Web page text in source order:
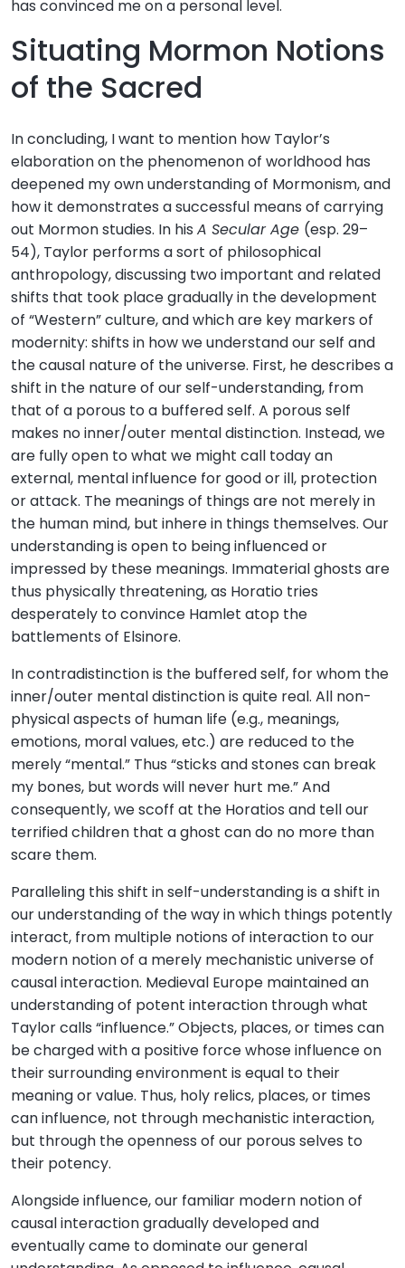
has convinced me on a personal level.
Situating Mormon Notions
of the Sacred
In concluding, I want to mention how Taylor’s
elaboration on the phenomenon of worldhood has
deepened my own understanding of Mormonism, and
how it demonstrates a successful means of carrying
out Mormon studies. In his A Secular Age (esp. 29–
54), Taylor performs a sort of philosophical
anthropology, discussing two important and related
shifts that took place gradually in the development
of “Western” culture, and which are key markers of
modernity: shifts in how we understand our self and
the causal nature of the universe. First, he describes a
shift in the nature of our self-understanding, from
that of a porous to a buffered self. A porous self
makes no inner/outer mental distinction. Instead, we
are fully open to what we might call today an
external, mental influence for good or ill, protection
or attack. The meanings of things are not merely in
the human mind, but inhere in things themselves. Our
understanding is open to being influenced or
impressed by these meanings. Immaterial ghosts are
thus physically threatening, as Horatio tries
desperately to convince Hamlet atop the
battlements of Elsinore.
In contradistinction is the buffered self, for whom the
inner/outer mental distinction is quite real. All non-
physical aspects of human life (e.g., meanings,
emotions, moral values, etc.) are reduced to the
merely “mental.” Thus “sticks and stones can break
my bones, but words will never hurt me.” And
consequently, we scoff at the Horatios and tell our
terrified children that a ghost can do no more than
scare them.
Paralleling this shift in self-understanding is a shift in
our understanding of the way in which things potently
interact, from multiple notions of interaction to our
modern notion of a merely mechanistic universe of
causal interaction. Medieval Europe maintained an
understanding of potent interaction through what
Taylor calls “influence.” Objects, places, or times can
be charged with a positive force whose influence on
their surrounding environment is equal to their
meaning or value. Thus, holy relics, places, or times
can influence, not through mechanistic interaction,
but through the openness of our porous selves to
their potency.
Alongside influence, our familiar modern notion of
causal interaction gradually developed and
eventually came to dominate our general